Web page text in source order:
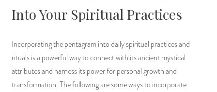
Into Your Spiritual Practices
Incorporating the pentagram into daily spiritual practices and
rituals is a powerful way to connect with its ancient mystical
attributes and harness its power for personal growth and
transformation. The following are some ways to incorporate